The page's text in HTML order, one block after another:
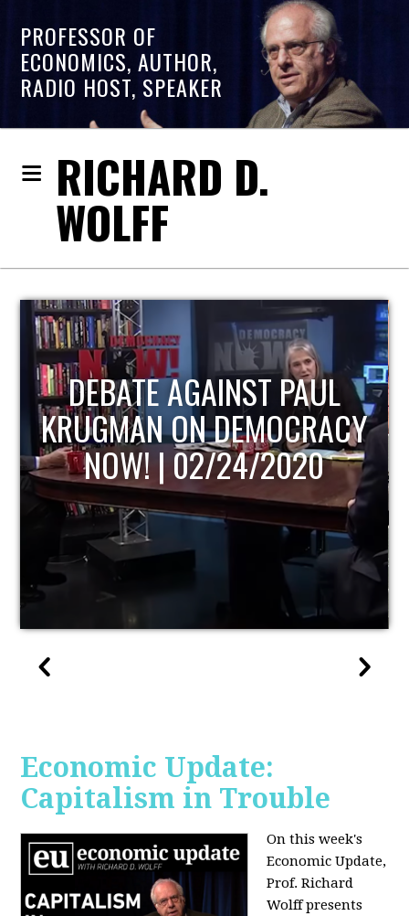
PROFESSOR OF
ECONOMICS, AUTHOR,
RADIO HOST, SPEAKER
RICHARD D.
WOLFF
HOST OF ECONOMIC
UPDATE
Economic Update:
Capitalism in Trouble
On this week's
Economic Update,
Prof. Richard
Wolff presents